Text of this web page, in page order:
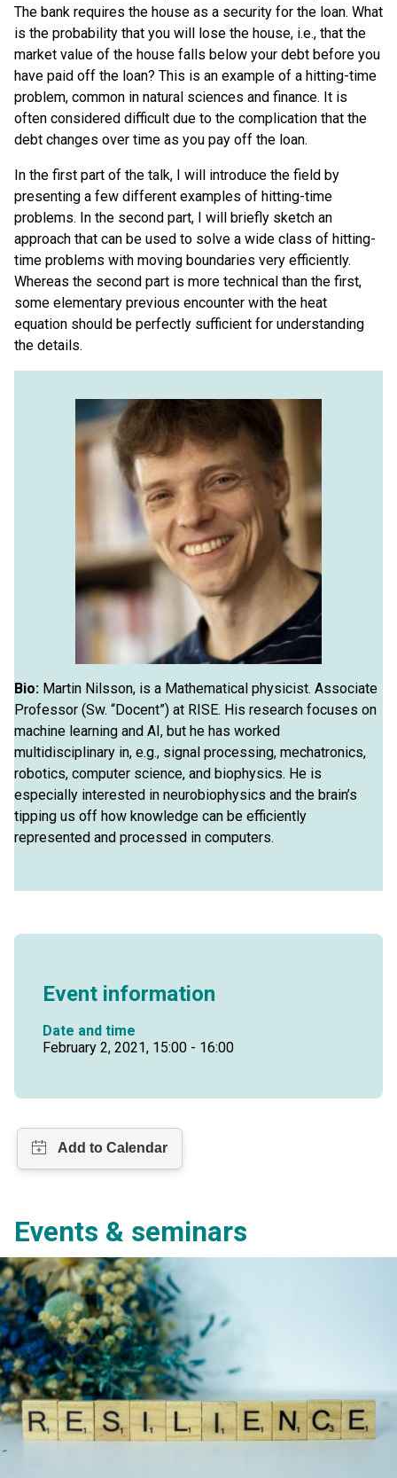
The bank requires the house as a security for the loan. What
is the probability that you will lose the house, i.e., that the
market value of the house falls below your debt before you
have paid off the loan? This is an example of a hitting-time
problem, common in natural sciences and finance. It is
often considered difficult due to the complication that the
debt changes over time as you pay off the loan.
In the first part of the talk, I will introduce the field by
presenting a few different examples of hitting-time
problems. In the second part, I will briefly sketch an
approach that can be used to solve a wide class of hitting-
time problems with moving boundaries very efficiently.
Whereas the second part is more technical than the first,
some elementary previous encounter with the heat
equation should be perfectly sufficient for understanding
the details.
Bio: Martin Nilsson, is a Mathematical physicist. Associate
Professor (Sw. “Docent”) at RISE. His research focuses on
machine learning and AI, but he has worked
multidisciplinary in, e.g., signal processing, mechatronics,
robotics, computer science, and biophysics. He is
especially interested in neurobiophysics and the brain’s
tipping us off how knowledge can be efficiently
represented and processed in computers.
Event information
Date and time
February 2, 2021, 15:00 - 16:00
Events & seminars